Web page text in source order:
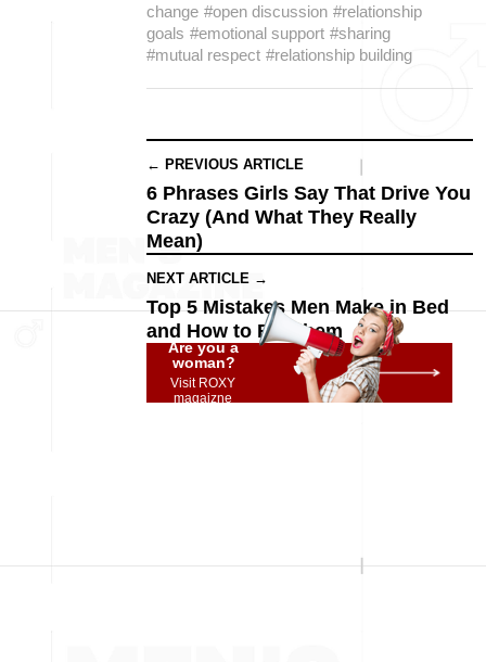
change #open discussion #relationship
goals #emotional support #sharing
#mutual respect #relationship building
← PREVIOUS ARTICLE
6 Phrases Girls Say That Drive You
Crazy (And What They Really
Mean)
NEXT ARTICLE →
Top 5 Mistakes Men Make in Bed
and How to Fix Them
Are you a
woman?
Visit ROXY
magaizne